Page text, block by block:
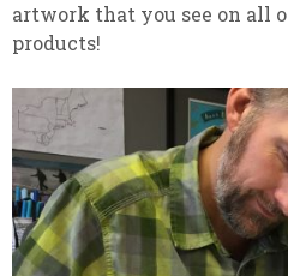
artwork that you see on all
products!